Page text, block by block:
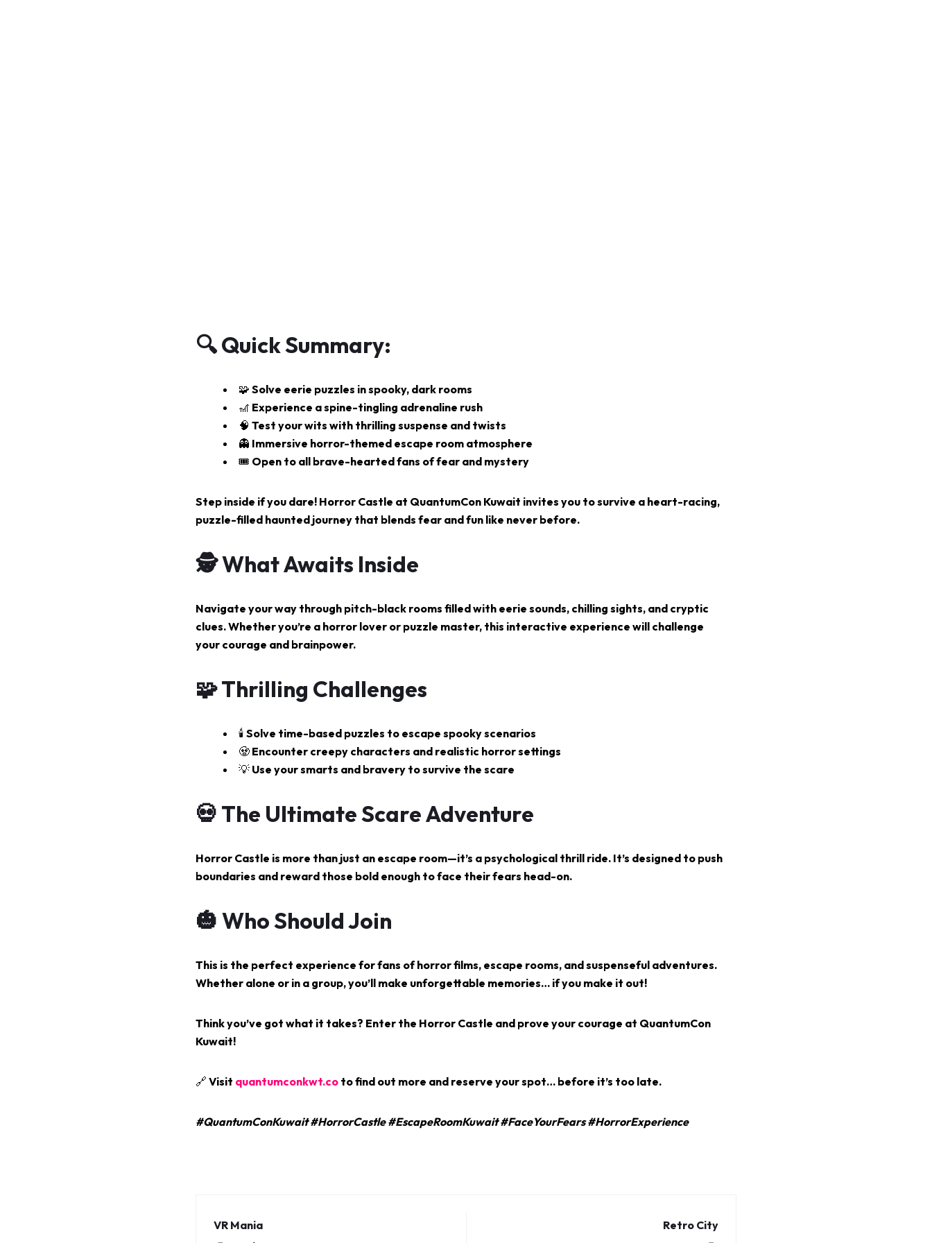
🔍 Quick Summary:
🧩 Solve eerie puzzles in spooky, dark rooms
🎢 Experience a spine-tingling adrenaline rush
🧠 Test your wits with thrilling suspense and twists
👻 Immersive horror-themed escape room atmosphere
🎟️ Open to all brave-hearted fans of fear and mystery
Step inside if you dare! Horror Castle at QuantumCon Kuwait invites you to survive a heart-racing,
puzzle-filled haunted journey that blends fear and fun like never before.
🕵️ What Awaits Inside
Navigate your way through pitch-black rooms filled with eerie sounds, chilling sights, and cryptic
clues. Whether you’re a horror lover or puzzle master, this interactive experience will challenge
your courage and brainpower.
🧩 Thrilling Challenges
🕯️ Solve time-based puzzles to escape spooky scenarios
🧟 Encounter creepy characters and realistic horror settings
💡 Use your smarts and bravery to survive the scare
💀 The Ultimate Scare Adventure
Horror Castle is more than just an escape room—it’s a psychological thrill ride. It’s designed to push
boundaries and reward those bold enough to face their fears head-on.
🎃 Who Should Join
This is the perfect experience for fans of horror films, escape rooms, and suspenseful adventures.
Whether alone or in a group, you’ll make unforgettable memories… if you make it out!
Think you’ve got what it takes? Enter the Horror Castle and prove your courage at QuantumCon
Kuwait!
🔗 Visit quantumconkwt.co to find out more and reserve your spot… before it’s too late.
#QuantumConKuwait #HorrorCastle #EscapeRoomKuwait #FaceYourFears #HorrorExperience
VR Mania
Retro City